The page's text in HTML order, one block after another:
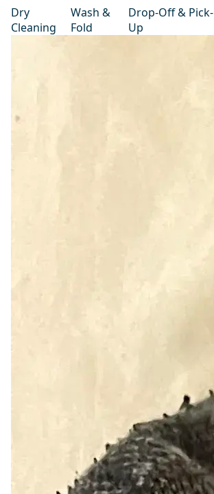
Dry
Cleaning
Wash &
Fold
Drop-Off & Pick-
Up